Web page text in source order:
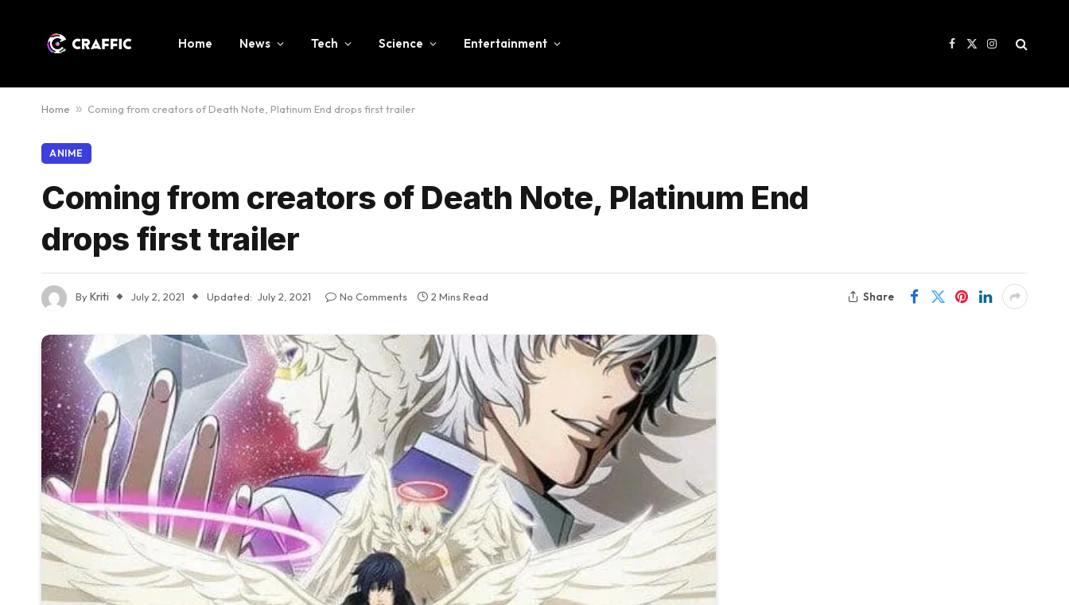
Home News Tech Science Entertainment Facebook
X
Instagram
Home » Coming from creators of Death Note, Platinum End drops first trailer
ANIME
Coming from creators of Death Note, Platinum End
drops first trailer
ByKriti July 2, 2021 Updated: July 2, 2021 No Comments 2 Mins Read Share